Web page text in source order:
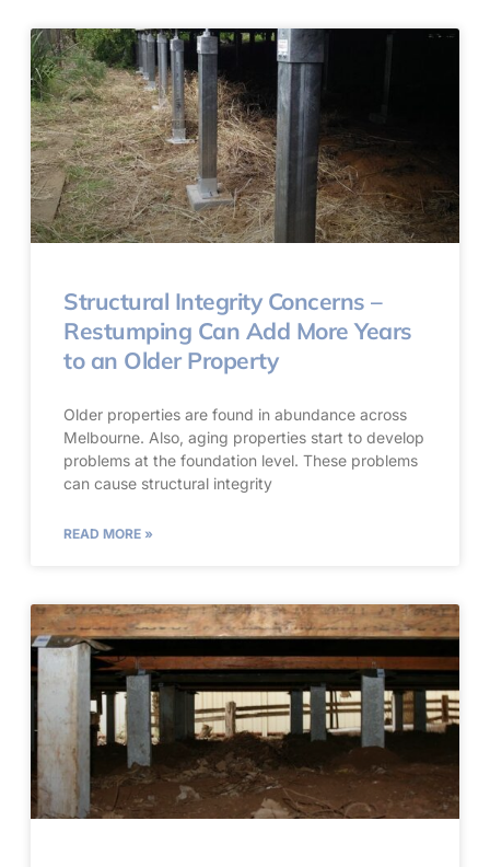
Structural Integrity Concerns –
Restumping Can Add More Years
to an Older Property
Older properties are found in abundance across
Melbourne. Also, aging properties start to develop
problems at the foundation level. These problems
can cause structural integrity
READ MORE »